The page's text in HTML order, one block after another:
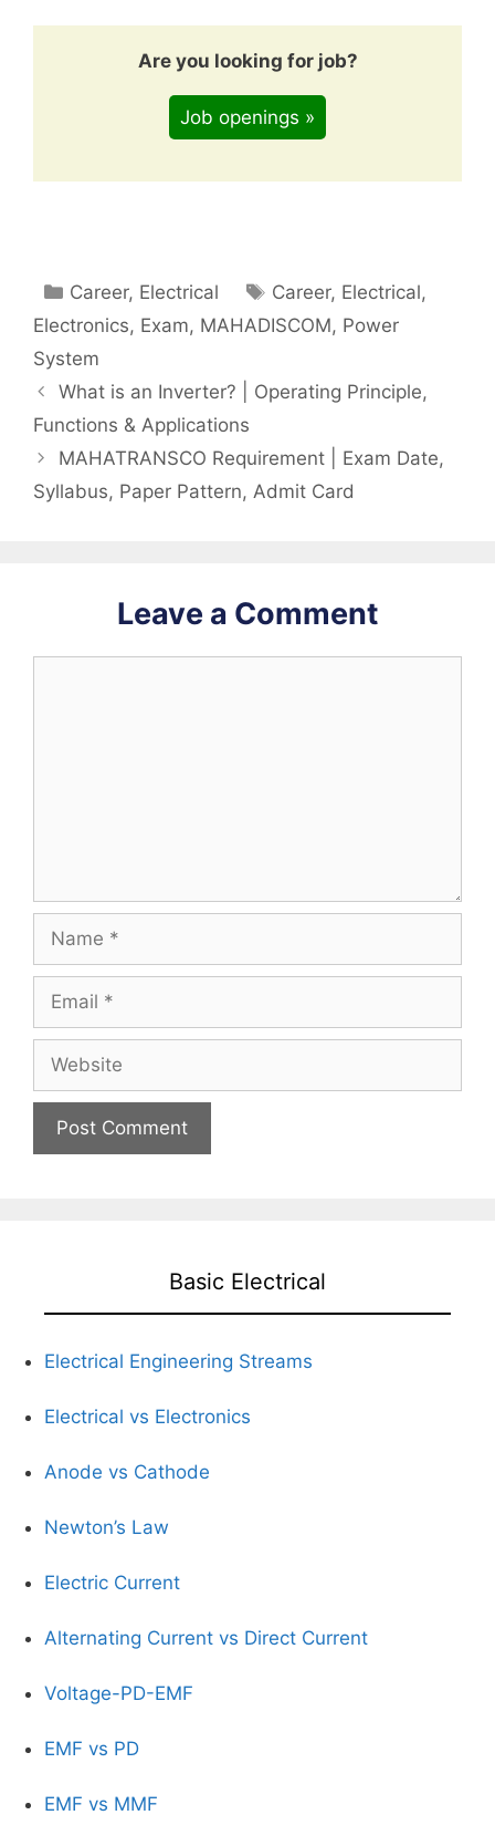
Are you looking for job?
Job openings »
Categories
Career, Electrical Tags
Career, Electrical,
Electronics, Exam, MAHADISCOM, Power
System
What is an Inverter? | Operating Principle,
Functions & Applications
MAHATRANSCO Requirement | Exam Date,
Syllabus, Paper Pattern, Admit Card
Leave a Comment
Basic Electrical
Electrical Engineering Streams
Electrical vs Electronics
Anode vs Cathode
Newton’s Law
Electric Current
Alternating Current vs Direct Current
Voltage-PD-EMF
EMF vs PD
EMF vs MMF